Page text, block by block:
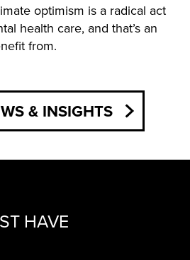
optimism is a radical act
health care, and that’s an
from.
& INSIGHTS
HAVE